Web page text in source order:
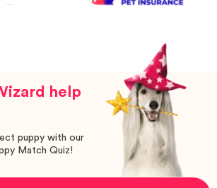
help
puppy with our
Match Quiz!